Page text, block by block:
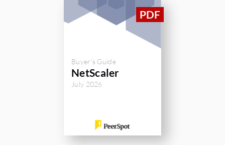
Buyer's Guide
NetScaler
July 2026